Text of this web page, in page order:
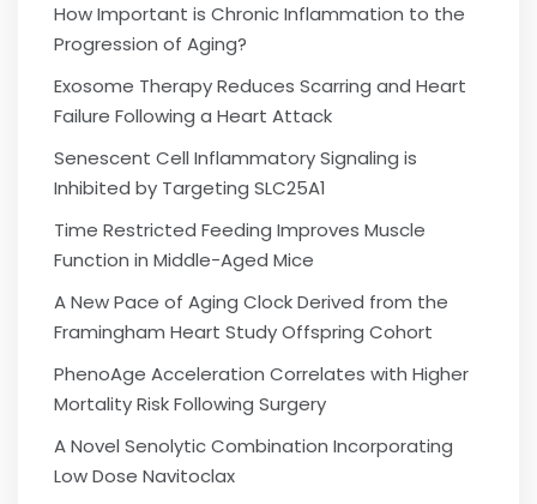
How Important is Chronic Inflammation to the
Progression of Aging?
Exosome Therapy Reduces Scarring and Heart
Failure Following a Heart Attack
Senescent Cell Inflammatory Signaling is
Inhibited by Targeting SLC25A1
Time Restricted Feeding Improves Muscle
Function in Middle-Aged Mice
A New Pace of Aging Clock Derived from the
Framingham Heart Study Offspring Cohort
PhenoAge Acceleration Correlates with Higher
Mortality Risk Following Surgery
A Novel Senolytic Combination Incorporating
Low Dose Navitoclax